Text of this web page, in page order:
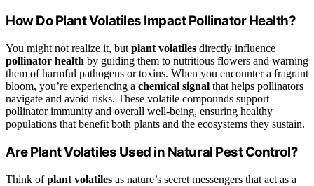
How Do Plant Volatiles Impact Pollinator Health?
You might not realize it, but plant volatiles directly influence
pollinator health by guiding them to nutritious flowers and warning
them of harmful pathogens or toxins. When you encounter a fragrant
bloom, you’re experiencing a chemical signal that helps pollinators
navigate and avoid risks. These volatile compounds support
pollinator immunity and overall well-being, ensuring healthy
populations that benefit both plants and the ecosystems they sustain.
Are Plant Volatiles Used in Natural Pest Control?
Think ofplant volatiles as nature’s secret messengers that act as a